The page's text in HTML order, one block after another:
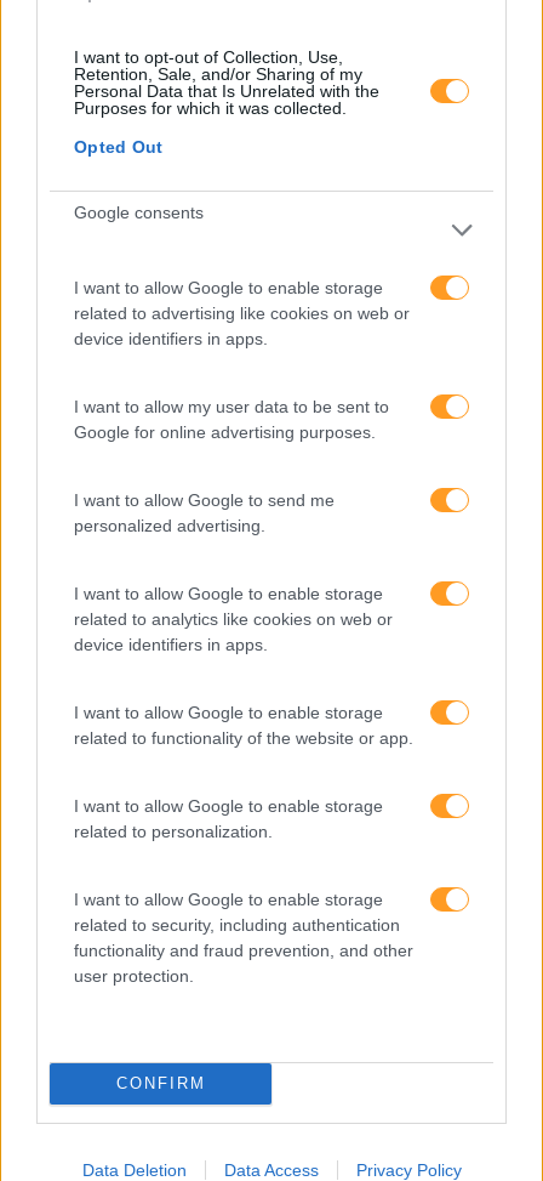
I want to opt-out of Collection, Use,
Retention, Sale, and/or Sharing of my
Personal Data that Is Unrelated with the
Purposes for which it was collected.
Opted Out
Google consents
I want to allow Google to enable storage
related to advertising like cookies on web or
device identifiers in apps.
I want to allow my user data to be sent to
Google for online advertising purposes.
I want to allow Google to send me
personalized advertising.
I want to allow Google to enable storage
related to analytics like cookies on web or
device identifiers in apps.
I want to allow Google to enable storage
related to functionality of the website or app.
I want to allow Google to enable storage
related to personalization.
I want to allow Google to enable storage
related to security, including authentication
functionality and fraud prevention, and other
user protection.
CONFIRM
Data Deletion Data Access Privacy Policy
best-of PRO
SAP BUSINESSOBJECTS
BI 4.3 – WEB
INTELLIGENCE – NÍVEL 1
2 dias Intra
new PRO
SAP BUSINESSOBJECTS
BI 2025 –
ADMINISTRAÇÃO DE
3 dias Intra
1 2 3 4